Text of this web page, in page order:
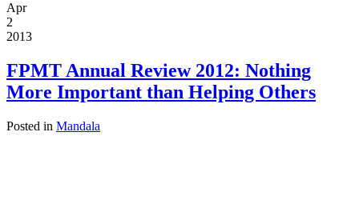
Apr
2
2013
FPMT Annual Review 2012: Nothing
More Important than Helping Others
Posted in Mandala